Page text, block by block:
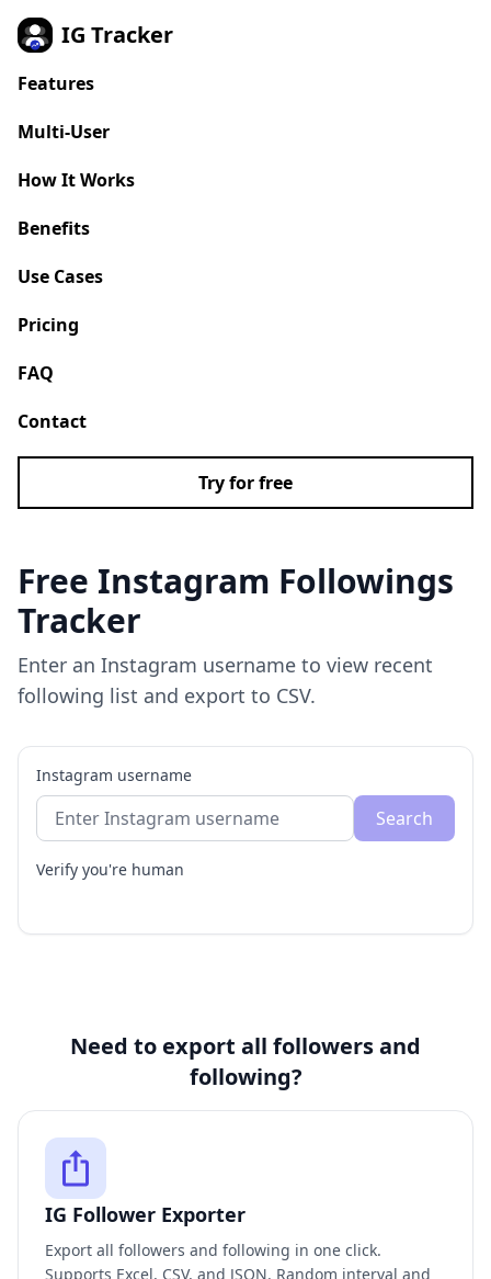
IG Tracker
Features
Multi-User
How It Works
Benefits
Use Cases
Pricing
FAQ
Contact
Try for free
Free Instagram Followings
Tracker
Enter an Instagram username to view recent
following list and export to CSV.
Instagram username
Search
Verify you're human
Need to export all followers and
following?
IG Follower Exporter
Export all followers and following in one click.
Supports Excel, CSV, and JSON. Random interval and